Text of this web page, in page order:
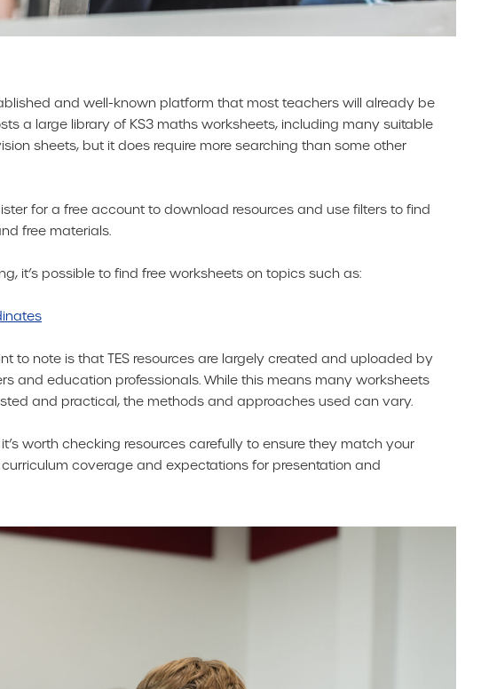
and well-known platform that most teachers will already be
a large library of KS3 maths worksheets, including many suitable
sheets, but it does require more searching than some other
for a free account to download resources and use filters to find
free materials.
it’s possible to find free worksheets on topics such as:
to note is that TES resources are largely created and uploaded by
and education professionals. While this means many worksheets
and practical, the methods and approaches used can vary.
worth checking resources carefully to ensure they match your
curriculum coverage and expectations for presentation and